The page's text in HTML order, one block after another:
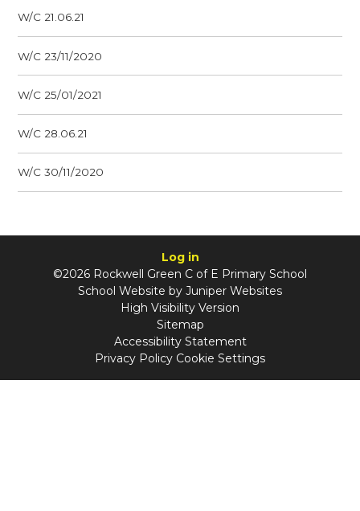
W/C 21.06.21
W/C 23/11/2020
W/C 25/01/2021
W/C 28.06.21
W/C 30/11/2020
Log in
©2026 Rockwell Green C of E Primary School
School Website by Juniper Websites
High Visibility Version
Sitemap
Accessibility Statement
Privacy Policy Cookie Settings